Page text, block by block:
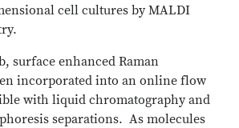
cell cultures by MALDI
surface enhanced Raman
incorporated into an online flow
with liquid chromatography and
separations. As molecules